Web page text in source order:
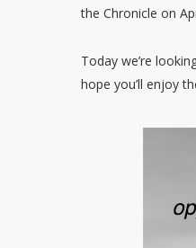
the Chronicle on
Today we’re
hope you’ll enjoy